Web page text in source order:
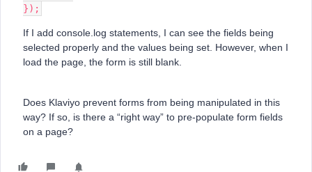
});
If I add console.log statements, I can see the fields being
selected properly and the values being set. However, when I
load the page, the form is still blank.
Does Klaviyo prevent forms from being manipulated in this
way? If so, is there a “right way” to pre-populate form fields
on a page?